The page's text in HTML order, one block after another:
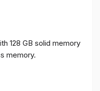
128 GB solid memory
memory.